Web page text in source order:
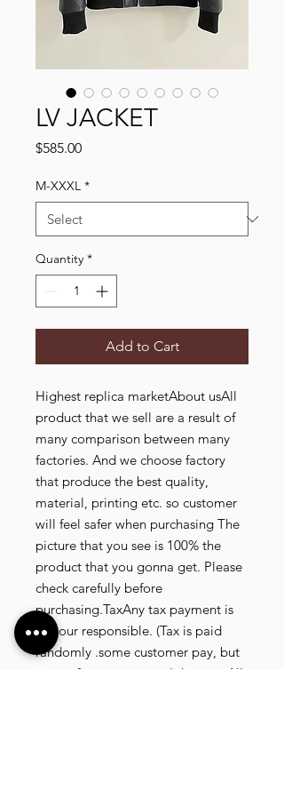
LV JACKET
$585.00Price
M-XXXL *
Quantity *
Add to Cart
Highest replica marketAbout usAll
product that we sell are a result of
many comparison between many
factories. And we choose factory
that produce the best quality,
material, printing etc. so customer
will feel safer when purchasing The
picture that you see is 100% the
product that you gonna get. Please
check carefully before
purchasing.TaxAny tax payment is
not our responsible. (Tax is paid
randomly .some customer pay, but
most of our customer didnt pay. All